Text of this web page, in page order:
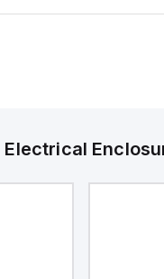
Electrical